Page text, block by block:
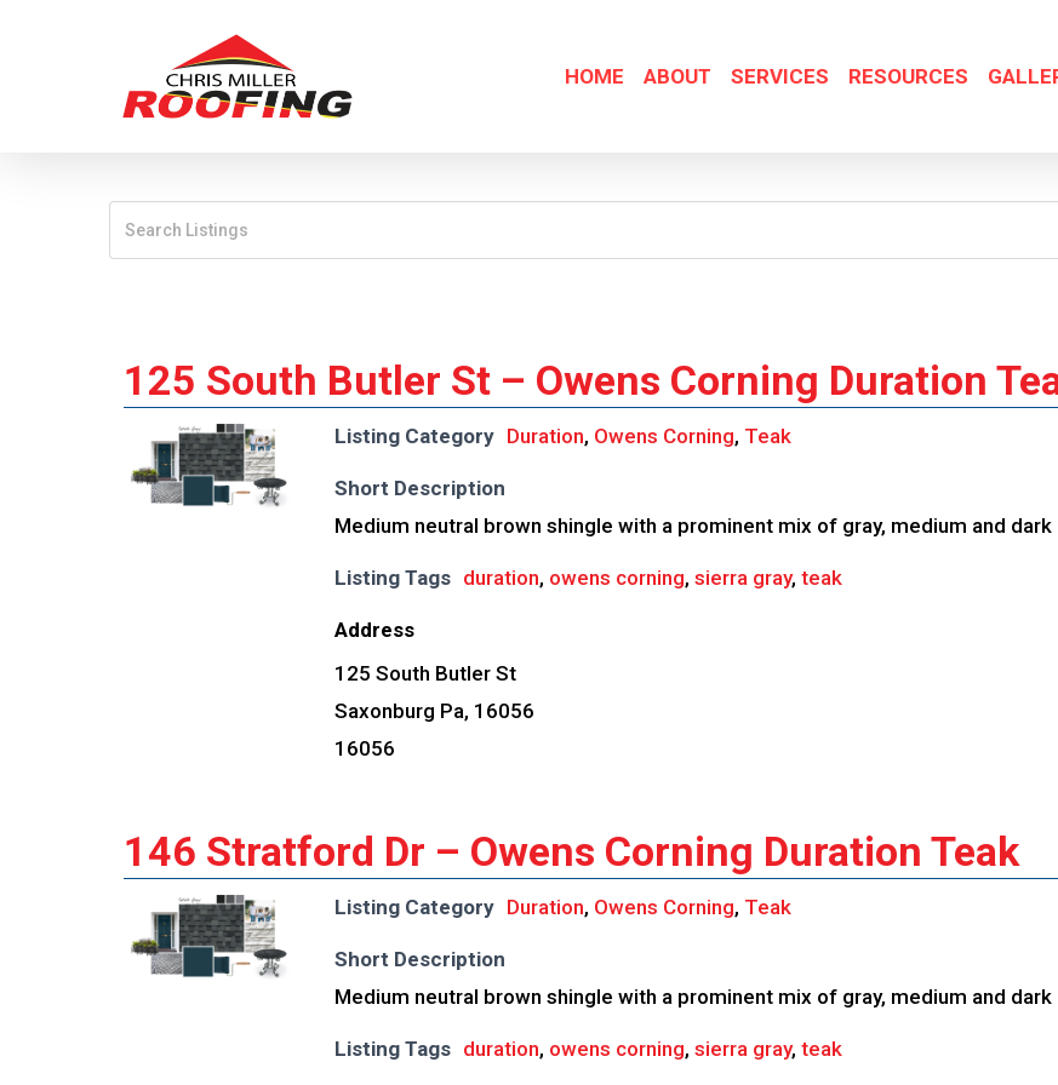
HOME ABOUT SERVICES RESOURCES
125 South Butler St – Owens Corning Duration
Listing Category Duration, Owens Corning, Teak
Short Description
Medium neutral brown shingle with a prominent mix of gray, medium and
Listing Tags duration, owens corning, sierra gray, teak
Address
125 South Butler St
Saxonburg Pa, 16056
16056
146 Stratford Dr – Owens Corning Duration Teak
Listing Category Duration, Owens Corning, Teak
Short Description
Medium neutral brown shingle with a prominent mix of gray, medium and
Listing Tags duration, owens corning, sierra gray, teak